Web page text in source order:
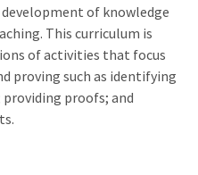
of knowledge
This curriculum is
of activities that focus
proving such as identifying
proofs; and